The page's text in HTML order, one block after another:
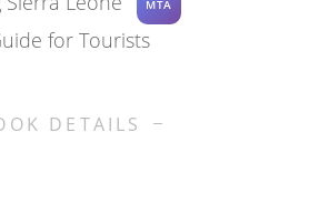
MTA
for Tourists
DETAILS